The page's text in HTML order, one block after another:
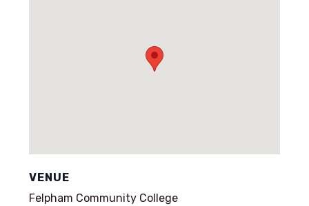
VENUE
Felpham Community College